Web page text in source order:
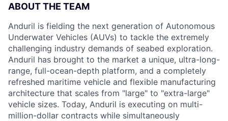
ABOUT THE TEAM
Anduril is fielding the next generation of Autonomous
Underwater Vehicles (AUVs) to tackle the extremely
challenging industry demands of seabed exploration.
Anduril has brought to the market a unique, ultra-long-
range, full-ocean-depth platform, and a completely
refreshed maritime vehicle and flexible manufacturing
architecture that scales from "large" to "extra-large"
vehicle sizes. Today, Anduril is executing on multi-
million-dollar contracts while simultaneously